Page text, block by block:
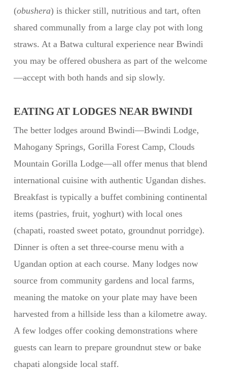
(obushera) is thicker still, nutritious and tart, often
shared communally from a large clay pot with long
straws. At a Batwa cultural experience near Bwindi
you may be offered obushera as part of the welcome
—accept with both hands and sip slowly.
EATING AT LODGES NEAR BWINDI
The better lodges around Bwindi—Bwindi Lodge,
Mahogany Springs, Gorilla Forest Camp, Clouds
Mountain Gorilla Lodge—all offer menus that blend
international cuisine with authentic Ugandan dishes.
Breakfast is typically a buffet combining continental
items (pastries, fruit, yoghurt) with local ones
(chapati, roasted sweet potato, groundnut porridge).
Dinner is often a set three-course menu with a
Ugandan option at each course. Many lodges now
source from community gardens and local farms,
meaning the matoke on your plate may have been
harvested from a hillside less than a kilometre away.
A few lodges offer cooking demonstrations where
guests can learn to prepare groundnut stew or bake
chapati alongside local staff.